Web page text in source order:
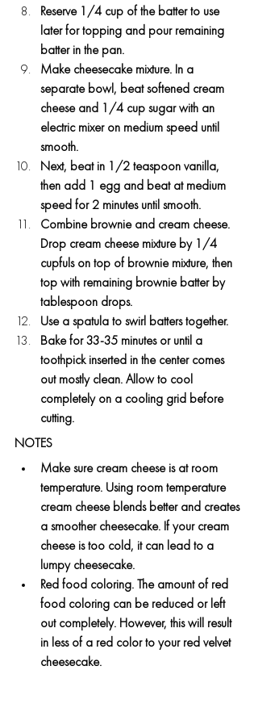
Reserve 1/4 cup of the batter to use
later for topping and pour remaining
batter in the pan.
Make cheesecake mixture. In a
separate bowl, beat softened cream
cheese and 1/4 cup sugar with an
electric mixer on medium speed until
smooth.
Next, beat in 1/2 teaspoon vanilla,
then add 1 egg and beat at medium
speed for 2 minutes until smooth.
Combine brownie and cream cheese.
Drop cream cheese mixture by 1/4
cupfuls on top of brownie mixture, then
top with remaining brownie batter by
tablespoon drops.
Use a spatula to swirl batters together.
Bake for 33-35 minutes or until a
toothpick inserted in the center comes
out mostly clean. Allow to cool
completely on a cooling grid before
cutting.
NOTES
Make sure cream cheese is at room
temperature. Using room temperature
cream cheese blends better and creates
a smoother cheesecake. If your cream
cheese is too cold, it can lead to a
lumpy cheesecake.
Red food coloring. The amount of red
food coloring can be reduced or left
out completely. However, this will result
in less of a red color to your red velvet
cheesecake.